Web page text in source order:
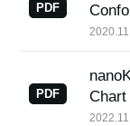
PDF
PDF
Chart